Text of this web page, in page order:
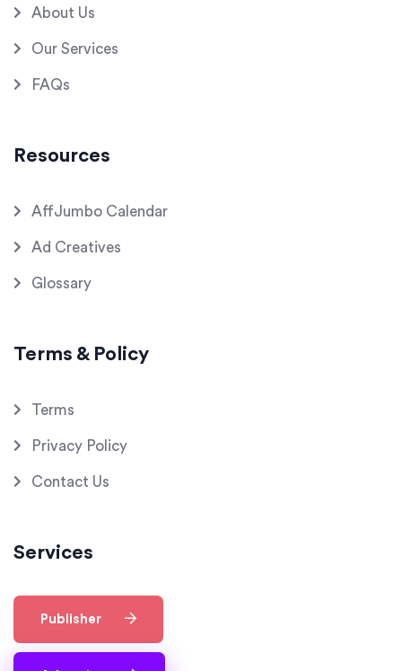
About Us
Our Services
FAQs
Resources
AffJumbo Calendar
Ad Creatives
Glossary
Terms & Policy
Terms
Privacy Policy
Contact Us
Services
Publisher